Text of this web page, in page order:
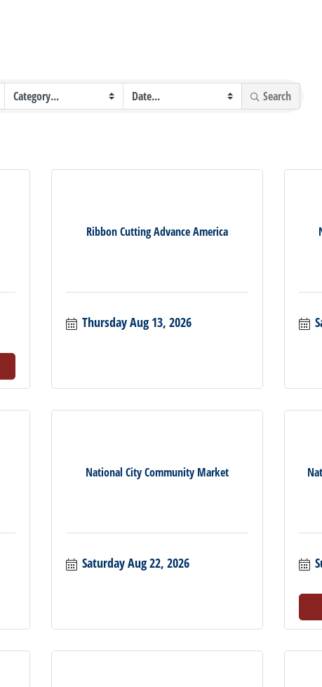
Search
Ribbon Cutting Advance America
Thursday Aug 13, 2026
National City Community Market
Saturday Aug 22, 2026